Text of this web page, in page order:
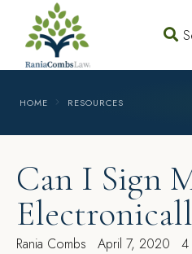
HOME RESOURCES
Can I Sign
Rania Combs April 7, 2020 4